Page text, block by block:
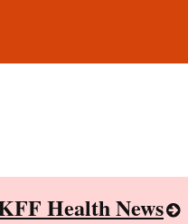
Health News